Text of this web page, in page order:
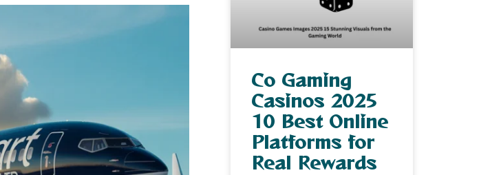
Co Gaming
Casinos 2025
10 Best Online
Platforms for
Real Rewards